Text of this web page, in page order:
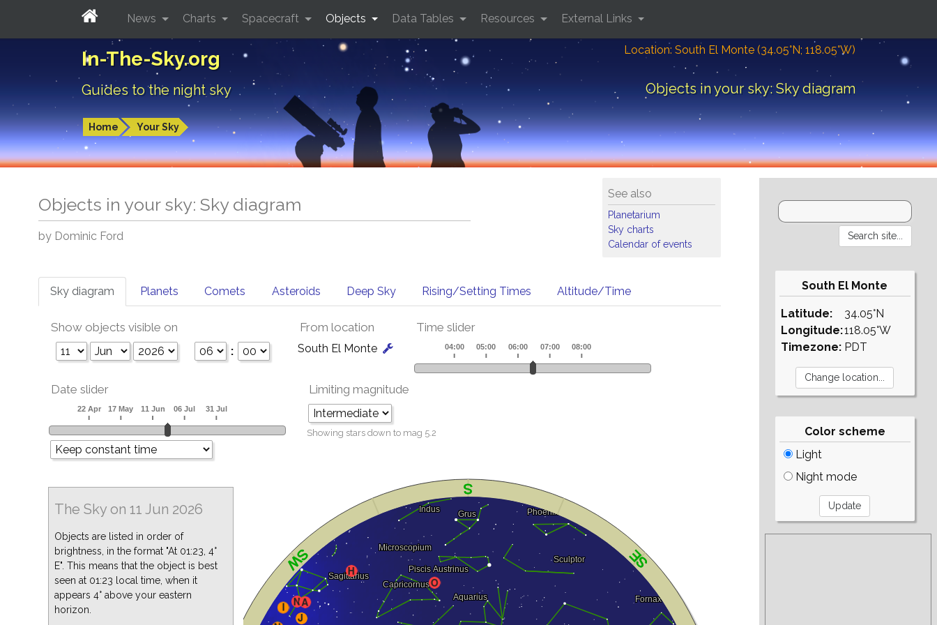
In-The-Sky.org
Guides to the night sky
Location: South El Monte (34.05°N; 118.05°W)
Objects in your sky: Sky diagram
Home Your Sky
News Charts Spacecraft Objects Data Tables Resources External Links
See also
Planetarium
Sky charts
Calendar of events
Objects in your sky: Sky diagram
by Dominic Ford
Sky diagram Planets Comets Asteroids Deep Sky Rising/Setting Times Altitude/Time
Show objects visible on
:
From location
South El Monte
Time slider
Date slider Limiting magnitude
Showing stars down to mag 5.2
The Sky on 11 Jun 2026
Objects are listed in order of
brightness, in the format "At 01:23, 4°
E". This means that the object is best
seen at 01:23 local time, when it
appears 4° above your eastern
horizon.
South El Monte
Latitude:
Longitude:
Timezone:
34.05°N
118.05°W
PDT
Color scheme
Light
Night mode